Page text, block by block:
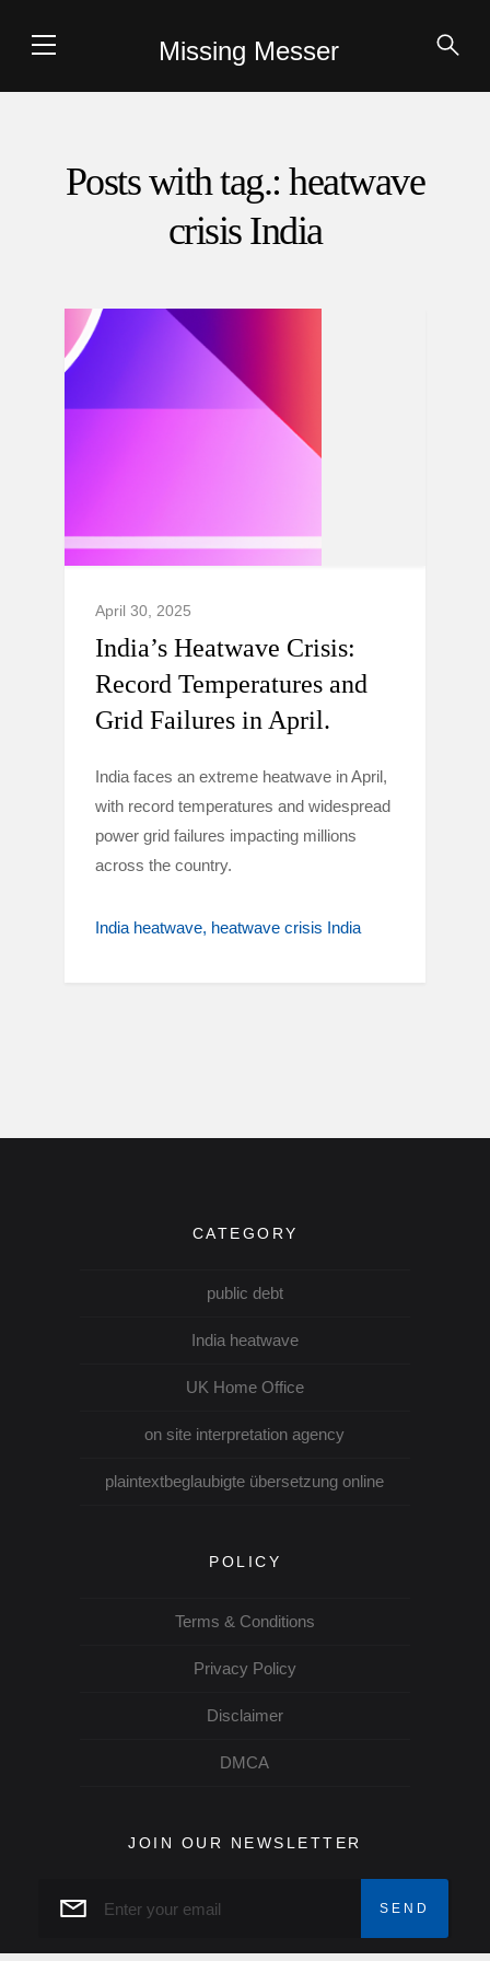
Missing Messer
Posts with tag.: heatwave
crisis India
April 30, 2025
India’s Heatwave Crisis:
Record Temperatures and
Grid Failures in April.
India faces an extreme heatwave in April,
with record temperatures and widespread
power grid failures impacting millions
across the country.
India heatwave heatwave crisis India
CATEGORY
public debt
India heatwave
UK Home Office
on site interpretation agency
plaintextbeglaubigte übersetzung online
POLICY
Terms & Conditions
Privacy Policy
Disclaimer
DMCA
JOIN OUR NEWSLETTER